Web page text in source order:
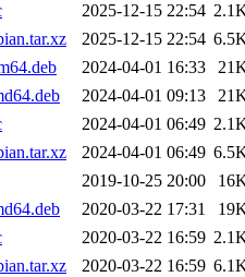
2025-12-15 22:54
2025-12-15 22:54
2024-04-01 16:33
2024-04-01 09:13
2024-04-01 06:49
2024-04-01 06:49
2019-10-25 20:00
2020-03-22 17:31
2020-03-22 16:59
2020-03-22 16:59